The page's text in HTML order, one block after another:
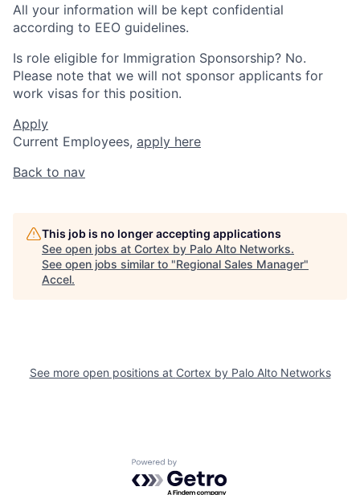
All your information will be kept confidential
according to EEO guidelines.
Is role eligible for Immigration Sponsorship? No.
Please note that we will not sponsor applicants for
work visas for this position.
Apply
Current Employees, apply here
Back to nav
This job is no longer accepting applications
See open jobs at Cortex by Palo Alto Networks.
See open jobs similar to "Regional Sales Manager"
Accel.
See more open positions at Cortex by Palo Alto Networks
Powered by Getro.com